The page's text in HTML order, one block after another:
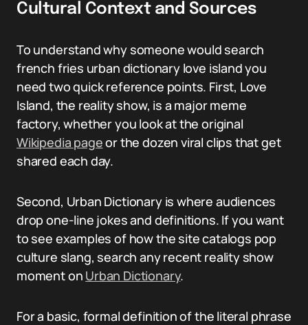
Cultural Context and Sources
To understand why someone would search
french fries urban dictionary love island you
need two quick reference points. First, Love
Island, the reality show, is a major meme
factory, whether you look at the original
Wikipedia pageor the dozen viral clips that get
shared each day.
Second, Urban Dictionary is where audiences
drop one-line jokes and definitions. If you want
to see examples of how the site catalogs pop
culture slang, search any recent reality show
moment on Urban Dictionary.
For a basic, formal definition of the literal phrase